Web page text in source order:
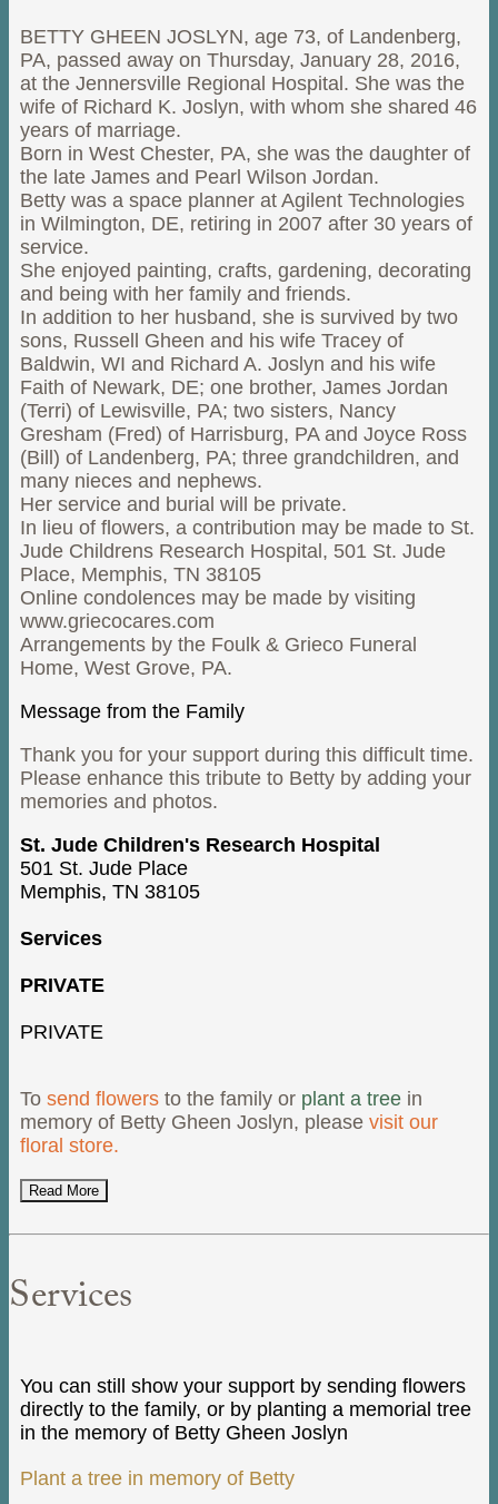
BETTY GHEEN JOSLYN, age 73, of Landenberg,
PA, passed away on Thursday, January 28, 2016,
at the Jennersville Regional Hospital. She was the
wife of Richard K. Joslyn, with whom she shared 46
years of marriage.
Born in West Chester, PA, she was the daughter of
the late James and Pearl Wilson Jordan.
Betty was a space planner at Agilent Technologies
in Wilmington, DE, retiring in 2007 after 30 years of
service.
She enjoyed painting, crafts, gardening, decorating
and being with her family and friends.
In addition to her husband, she is survived by two
sons, Russell Gheen and his wife Tracey of
Baldwin, WI and Richard A. Joslyn and his wife
Faith of Newark, DE; one brother, James Jordan
(Terri) of Lewisville, PA; two sisters, Nancy
Gresham (Fred) of Harrisburg, PA and Joyce Ross
(Bill) of Landenberg, PA; three grandchildren, and
many nieces and nephews.
Her service and burial will be private.
In lieu of flowers, a contribution may be made to St.
Jude Childrens Research Hospital, 501 St. Jude
Place, Memphis, TN 38105
Online condolences may be made by visiting
www.griecocares.com
Arrangements by the Foulk & Grieco Funeral
Home, West Grove, PA.
Message from the Family
Thank you for your support during this difficult time.
Please enhance this tribute to Betty by adding your
memories and photos.
St. Jude Children's Research Hospital
501 St. Jude Place
Memphis, TN 38105
Services
PRIVATE
PRIVATE
To send flowers to the family or plant a tree in
memory of Betty Gheen Joslyn, please visit our
floral store.
Read More
Services
You can still show your support by sending flowers
directly to the family, or by planting a memorial tree
in the memory of Betty Gheen Joslyn
Plant a tree in memory of Betty